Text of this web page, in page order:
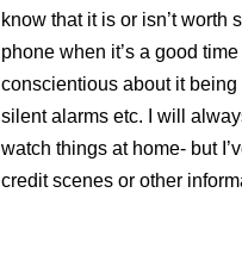
know that it is or isn’t
phone when it’s a good
conscientious about it being
silent alarms etc. I will
watch things at home- but
credit scenes or other